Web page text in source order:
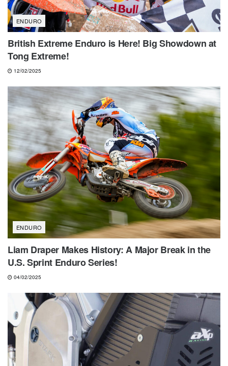
ENDURO
British Extreme Enduro is Here! Big Showdown at
Tong Extreme!
12/02/2025
ENDURO
Liam Draper Makes History: A Major Break in the
U.S. Sprint Enduro Series!
04/02/2025